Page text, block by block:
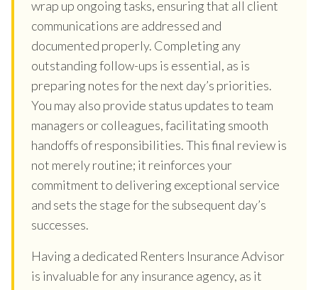
wrap up ongoing tasks, ensuring that all client
communications are addressed and
documented properly. Completing any
outstanding follow-ups is essential, as is
preparing notes for the next day’s priorities.
You may also provide status updates to team
managers or colleagues, facilitating smooth
handoffs of responsibilities. This final review is
not merely routine; it reinforces your
commitment to delivering exceptional service
and sets the stage for the subsequent day’s
successes.
Having a dedicated Renters Insurance Advisor
is invaluable for any insurance agency, as it